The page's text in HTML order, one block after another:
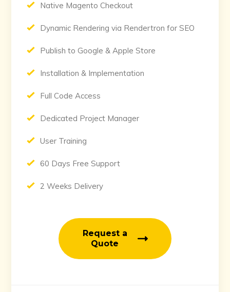
Native Magento Checkout
Dynamic Rendering via Rendertron for SEO
Publish to Google & Apple Store
Installation & Implementation
Full Code Access
Dedicated Project Manager
User Training
60 Days Free Support
2 Weeks Delivery
Request a
Quote